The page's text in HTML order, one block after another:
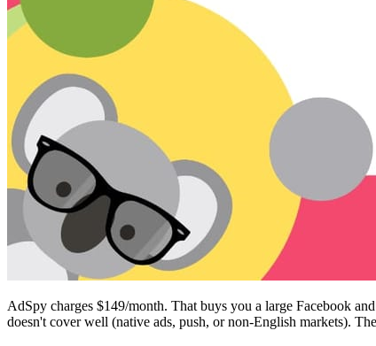
AdSpy charges $149/month. That buys you a large Facebook
doesn't cover well (native ads, push, or non-English markets).